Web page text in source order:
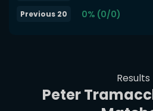
Previous 20 0% (0/0)
Results
Peter